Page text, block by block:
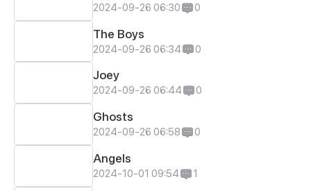
2024-09-26 06:30 0
The Boys
2024-09-26 06:34 0
Joey
2024-09-26 06:44 0
Ghosts
2024-09-26 06:58 0
Angels
2024-10-01 09:54 1